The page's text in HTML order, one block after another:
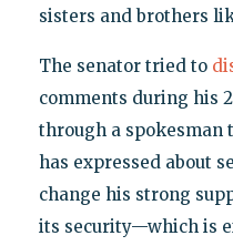
sisters and brothers
The senator tried to
comments during his
through a spokesman
has expressed about
change his strong
its security—which is